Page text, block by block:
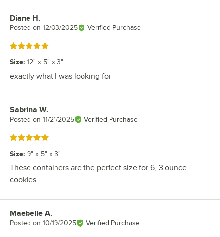
Review by
Diane H.
Posted on 12/03/2025 Verified Purchase
Rated 5 out of 5 stars
Size: 12" x 5" x 3"
exactly what I was looking for
Review by
Sabrina W.
Posted on 11/21/2025 Verified Purchase
Rated 5 out of 5 stars
Size: 9" x 5" x 3"
These containers are the perfect size for 6, 3 ounce
cookies
Review by
Maebelle A.
Posted on 10/19/2025 Verified Purchase